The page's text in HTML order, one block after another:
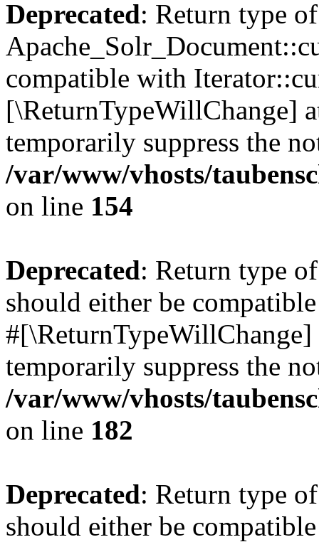
Deprecated: Return type of
compatible with
[\ReturnTypeWillChange]
temporarily suppress the
/var/www/vhosts/
on line 154
Deprecated: Return type
should either be
temporarily suppress the
/var/www/vhosts/
on line 182
Deprecated: Return type
should either be